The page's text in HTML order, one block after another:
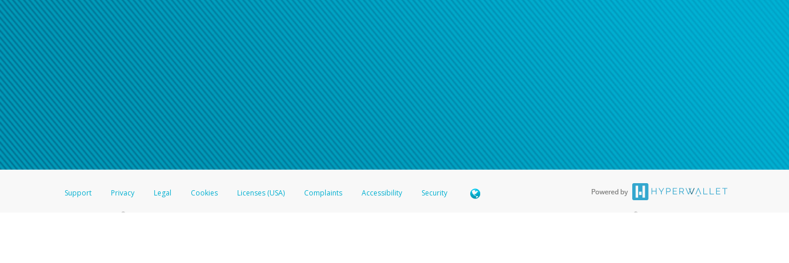
American Accounts:
For all other regions, please refer either to your bank statement or contact your financial institution to confirm your banking
Click here if you have forgotten your password
If you do not receive your password recovery email, or if you are unable to answer your security questions, pleasecontact us
Support Privacy Legal Cookies Licenses (USA) Complaints Accessibility Security
®Prepaid Card is issued by The Bancorp Bank, N.A., Member FDIC pursuant to license from Visa U.S.A. Inc. Card can be used everywhere Visa debit cards are accepted. The Hyperwallet Visa ®Prepaid Card is issued by PACE